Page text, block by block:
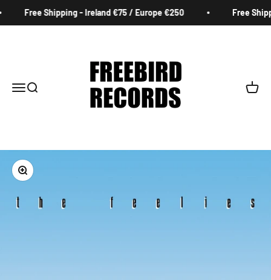
Free Shipping - Ireland €75 / Europe €250 Free
MenuSearch Cart
Zoom